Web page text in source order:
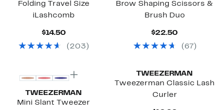
Folding Travel Size
iLashcomb
$14.50Current
$14.50
( 203 )
Brow Shaping Scissors &
Brush Duo
$22.50Current
$22.50
( 67 )
TWEEZERMAN
Mini Slant Tweezer
TWEEZERMAN
Tweezerman Classic Lash
Curler